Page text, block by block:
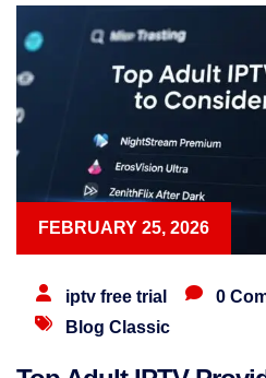
FEBRUARY 25, 2026
iptv free trial
0
Blog Classic